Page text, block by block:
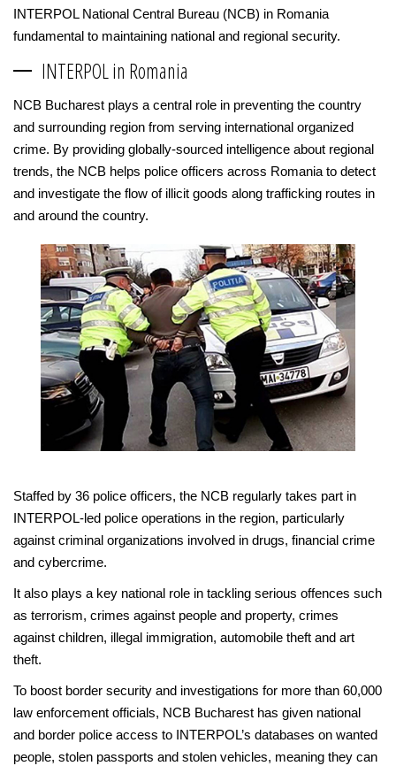
INTERPOL National Central Bureau (NCB) in Romania
fundamental to maintaining national and regional security.
INTERPOL in Romania
NCB Bucharest plays a central role in preventing the country
and surrounding region from serving international organized
crime. By providing globally-sourced intelligence about regional
trends, the NCB helps police officers across Romania to detect
and investigate the flow of illicit goods along trafficking routes in
and around the country.
Staffed by 36 police officers, the NCB regularly takes part in
INTERPOL-led police operations in the region, particularly
against criminal organizations involved in drugs, financial crime
and cybercrime.
It also plays a key national role in tackling serious offences such
as terrorism, crimes against people and property, crimes
against children, illegal immigration, automobile theft and art
theft.
To boost border security and investigations for more than 60,000
law enforcement officials, NCB Bucharest has given national
and border police access to INTERPOL’s databases on wanted
people, stolen passports and stolen vehicles, meaning they can